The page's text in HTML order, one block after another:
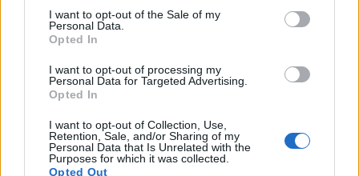
consent section.
I want to opt-out of the Sale of my
Personal Data.
Opted In
I want to opt-out of processing my
Personal Data for Targeted Advertising.
Opted In
I want to opt-out of Collection, Use,
Retention, Sale, and/or Sharing of my
Personal Data that Is Unrelated with the
Purposes for which it was collected.
Opted Out
across a variety of features. The H200 and the NEX-C3 are
similar in the sense that neither of the two has a
viewfinder
The images are, thus, framed using live view on the rear
LCD. That said, the NEX-C3 can be equipped with an
optional viewfinder – theFDA-SV1. The table below
summarizes some of the other core capabilities of the Sony
information for a sample of similar cameras.
Core Features